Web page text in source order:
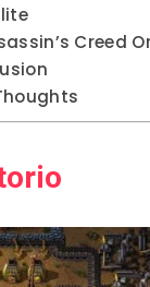
Creed